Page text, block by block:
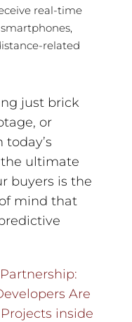
real-time
related
just brick
or
ultimate
buyers is the
mind that
Are
inside